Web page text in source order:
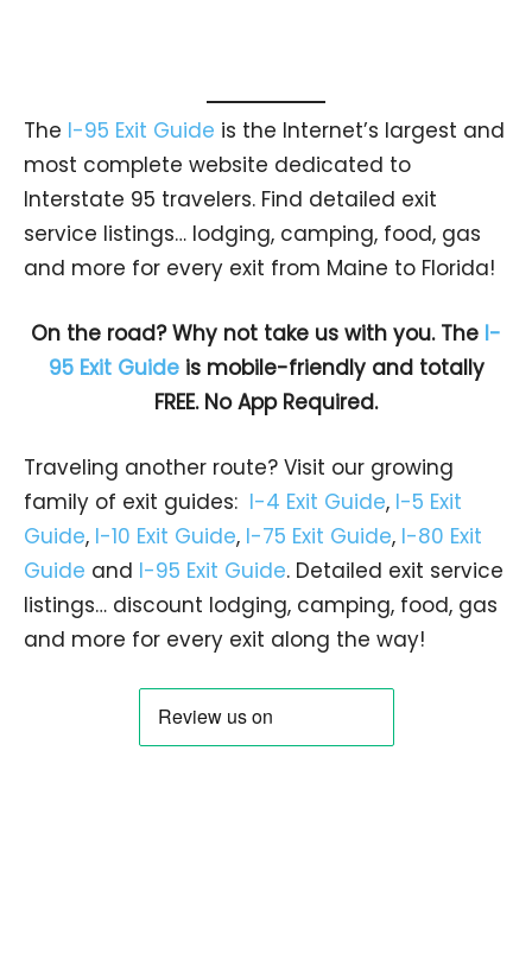
The I-95 Exit Guide is the Internet’s largest and
most complete website dedicated to
Interstate 95 travelers. Find detailed exit
service listings… lodging, camping, food, gas
and more for every exit from Maine to Florida!
On the road? Why not take us with you. The I-
95 Exit Guideis mobile-friendly and totally
FREE. No App Required.
Traveling another route? Visit our growing
family of exit guides: I-4 Exit Guide, I-5 Exit
Guide, I-10 Exit Guide, I-75 Exit Guide, I-80 Exit
Guide and I-95 Exit Guide. Detailed exit service
listings… discount lodging, camping, food, gas
and more for every exit along the way!